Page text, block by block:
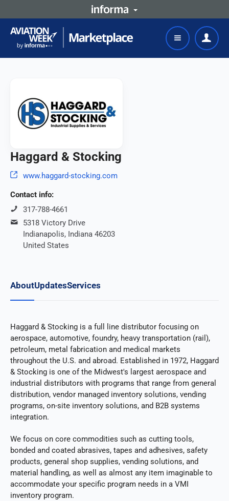
Haggard & Stocking
www.haggard-stocking.com
Contact info:
317-788-4661
5318 Victory Drive
Indianapolis, Indiana 46203
United States
AboutUpdatesServices
Haggard & Stocking is a full line distributor focusing on
aerospace, automotive, foundry, heavy transportation (rail),
petroleum, metal fabrication and medical markets
throughout the U.S. and abroad. Established in 1972, Haggard
& Stocking is one of the Midwest's largest aerospace and
industrial distributors with programs that range from general
distribution, vendor managed inventory solutions, vending
programs, on-site inventory solutions, and B2B systems
integration.
We focus on core commodities such as cutting tools,
bonded and coated abrasives, tapes and adhesives, safety
products, general shop supplies, vending solutions, and
material handling, as well as almost any item imaginable to
accommodate your specific program needs in a VMI
inventory program.